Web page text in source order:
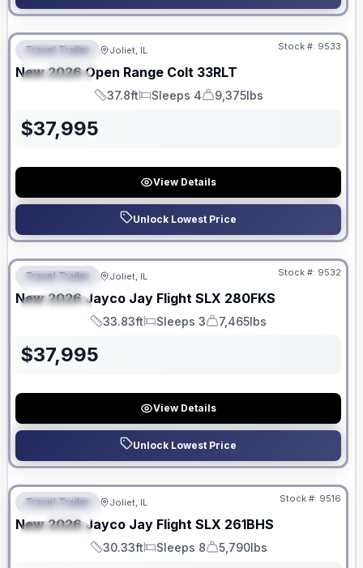
FEATURED
SPECIAL
No Hidden Fees
Travel Trailer Joliet, IL Stock #: 9533
New 2026 Open Range Colt 33RLT
Length
37.8ft
Sleeps
Sleeps 4
Dry Weight
9,375lbs
$37,995
View Details
Unlock Lowest Price
FEATURED
SPECIAL
No Hidden Fees
Travel Trailer Joliet, IL Stock #: 9532
New 2026 Jayco Jay Flight SLX 280FKS
Length
33.83ft
Sleeps
Sleeps 3
Dry Weight
7,465lbs
$37,995
View Details
Unlock Lowest Price
FEATURED
SPECIAL
No Hidden Fees
Travel Trailer Joliet, IL Stock #: 9516
New 2026 Jayco Jay Flight SLX 261BHS
Length
30.33ft
Sleeps
Sleeps 8
Dry Weight
5,790lbs